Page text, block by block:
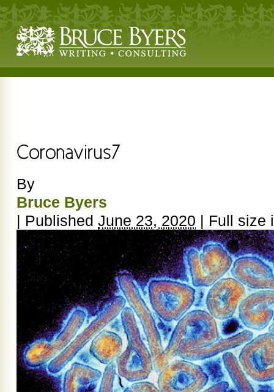
By
Bruce Byers
| Published June 23, 2020 | Full size